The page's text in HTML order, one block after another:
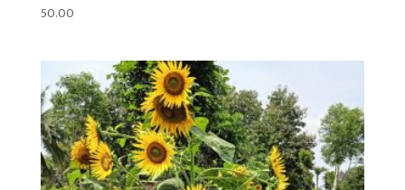
50.00